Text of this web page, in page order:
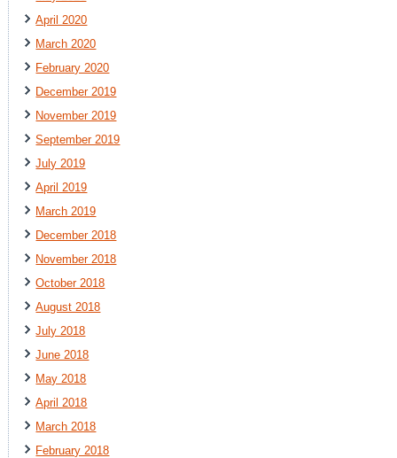
April 2020
March 2020
February 2020
December 2019
November 2019
September 2019
July 2019
April 2019
March 2019
December 2018
November 2018
October 2018
August 2018
July 2018
June 2018
May 2018
April 2018
March 2018
February 2018